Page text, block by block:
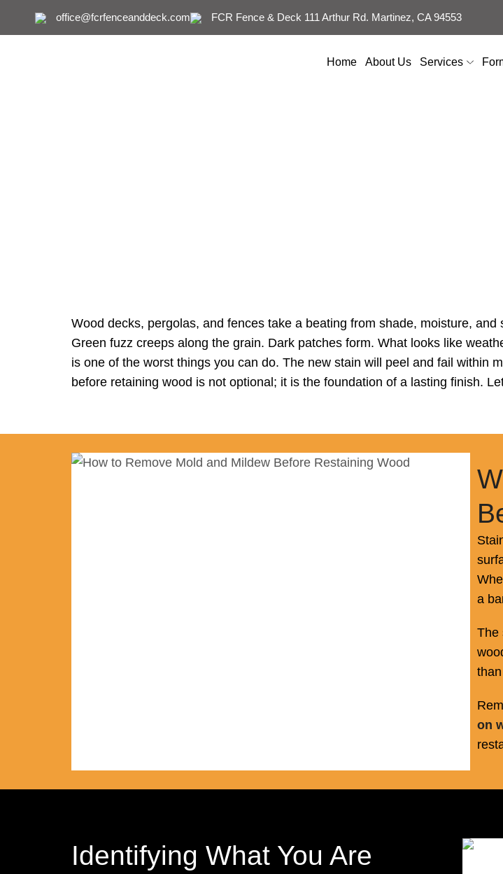
office@fcrfenceanddeck.com FCR Fence & Deck 111 Arthur Rd. Martinez, CA 94553
Home About Us Services
Wood decks, pergolas, and fences take a beating from shade, moisture,
Green fuzz creeps along the grain. Dark patches form. What looks like
is one of the worst things you can do. The new stain will peel and fail within
before retaining wood is not optional; it is the foundation of a lasting finish.
a
The
on
Identifying What You Are